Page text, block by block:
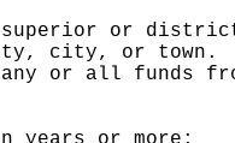
superior or
city, or town.
or all funds